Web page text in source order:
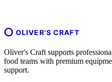
OLIVER'S CRAFT
Oliver's Craft supports
food teams with premium
support.